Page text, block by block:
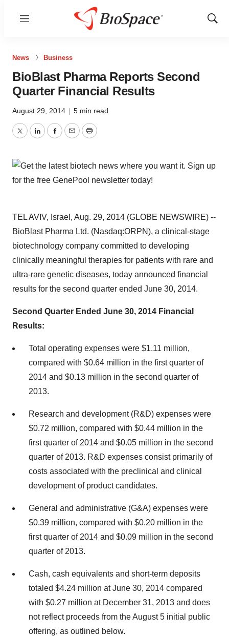
Menu
Show
News Business
BioBlast Pharma Reports Second
Quarter Financial Results
August 29, 2014 | 5 min read
TwitterLinkedInFacebook
EmailPrint
TEL AVIV, Israel, Aug. 29, 2014 (GLOBE NEWSWIRE) --
BioBlast Pharma Ltd. (Nasdaq:ORPN), a clinical-stage
biotechnology company committed to developing
clinically meaningful therapies for patients with rare and
ultra-rare genetic diseases, today announced financial
results for the second quarter ended June 30, 2014.
Second Quarter Ended June 30, 2014 Financial
Results:
Total operating expenses were $1.11 million,
compared with $0.64 million in the first quarter of
2014 and $0.13 million in the second quarter of
2013.
Research and development (R&D) expenses were
$0.72 million, compared with $0.44 million in the
first quarter of 2014 and $0.05 million in the second
quarter of 2013. R&D expenses consist primarily of
costs associated with the preclinical and clinical
development of product candidates.
General and administrative (G&A) expenses were
$0.39 million, compared with $0.20 million in the
first quarter of 2014 and $0.09 million in the second
quarter of 2013.
Cash, cash equivalents and short-term deposits
totaled $4.24 million at June 30, 2014 compared
with $0.27 million at December 31, 2013 and does
not reflect proceeds from the August 5 initial public
offering, as outlined below.